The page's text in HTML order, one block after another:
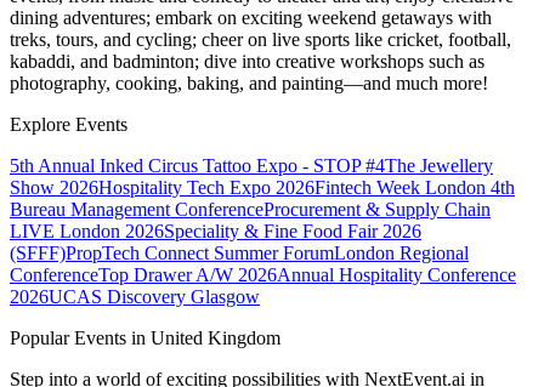
dining adventures; embark on exciting weekend getaways with
treks, tours, and cycling; cheer on live sports like cricket, football,
kabaddi, and badminton; dive into creative workshops such as
photography, cooking, baking, and painting—and much more!
Explore Events
5th Annual Inked Circus Tattoo Expo - STOP #4The Jewellery
Show 2026Hospitality Tech Expo 2026Fintech Week London 4th
Bureau Management ConferenceProcurement & Supply Chain
LIVE London 2026Speciality & Fine Food Fair 2026
(SFFF)PropTech Connect Summer ForumLondon Regional
ConferenceTop Drawer A/W 2026Annual Hospitality Conference
2026UCAS Discovery Glasgow
Popular Events in United Kingdom
Step into a world of exciting possibilities with NextEvent.ai in